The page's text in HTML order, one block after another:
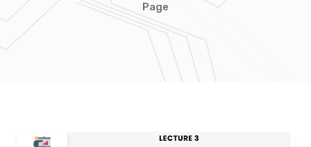
Page